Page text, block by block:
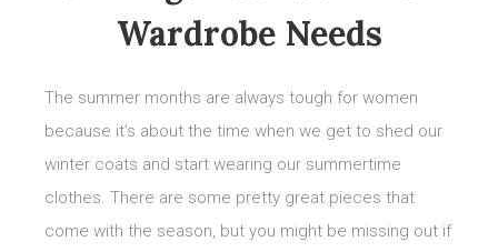
Wardrobe Needs
The summer months are always tough for women
because it’s about the time when we get to shed our
winter coats and start wearing our summertime
clothes. There are some pretty great pieces that
come with the season, but you might be missing out if